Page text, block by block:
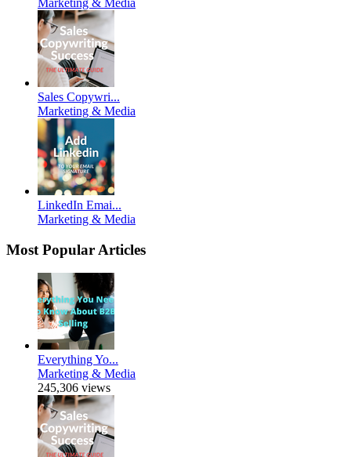
Sales Copywri...
Marketing & Media
LinkedIn Emai...
Marketing & Media
Most Popular Articles
Everything Yo...
Marketing & Media
245,306 views